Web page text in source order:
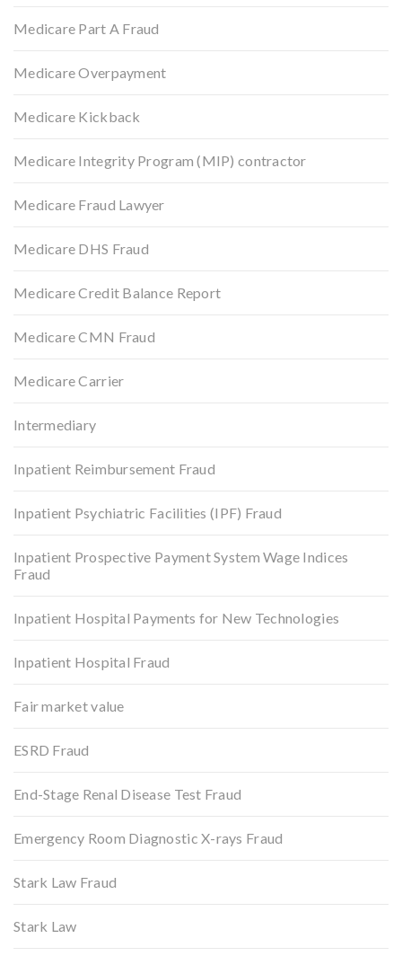
Medicare Part A Fraud
Medicare Overpayment
Medicare Kickback
Medicare Integrity Program (MIP) contractor
Medicare Fraud Lawyer
Medicare DHS Fraud
Medicare Credit Balance Report
Medicare CMN Fraud
Medicare Carrier
Intermediary
Inpatient Reimbursement Fraud
Inpatient Psychiatric Facilities (IPF) Fraud
Inpatient Prospective Payment System Wage Indices
Fraud
Inpatient Hospital Payments for New Technologies
Inpatient Hospital Fraud
Fair market value
ESRD Fraud
End-Stage Renal Disease Test Fraud
Emergency Room Diagnostic X-rays Fraud
Stark Law Fraud
Stark Law